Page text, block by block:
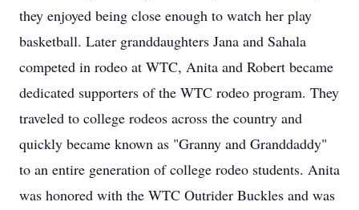
they enjoyed being close enough to watch her play
basketball. Later granddaughters Jana and Sahala
competed in rodeo at WTC, Anita and Robert became
dedicated supporters of the WTC rodeo program. They
traveled to college rodeos across the country and
quickly became known as "Granny and Granddaddy"
to an entire generation of college rodeo students. Anita
was honored with the WTC Outrider Buckles and was